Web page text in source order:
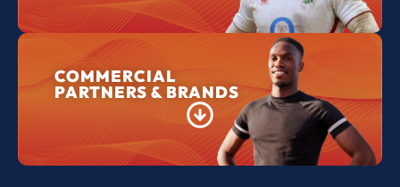
COMMERCIAL
PARTNERS & BRANDS